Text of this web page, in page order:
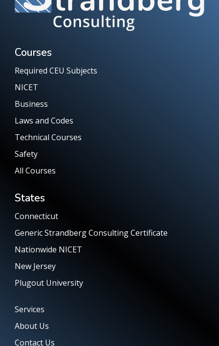
Courses
Required CEU Subjects
NICET
Business
Laws and Codes
Technical Courses
Safety
All Courses
States
Connecticut
Generic Strandberg Consulting Certificate
Nationwide NICET
New Jersey
Plugout University
Services
About Us
Contact Us